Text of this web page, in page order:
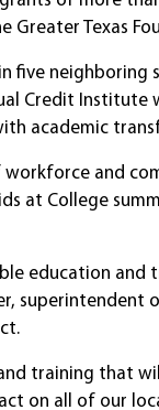
Texas
Credit
academic
and
at College
education
training that
on all of our